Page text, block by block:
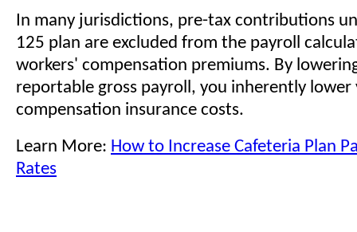
In many jurisdictions, pre-tax contributions
125 plan are excluded from the payroll
workers' compensation premiums. By
reportable gross payroll, you inherently lower
compensation insurance costs.
Learn More: How to Increase Cafeteria Plan
Rates